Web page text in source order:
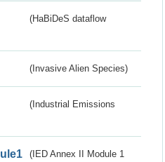
(HaBiDeS dataflow
(Invasive Alien Species)
(Industrial Emissions
(IED Annex II Module 1